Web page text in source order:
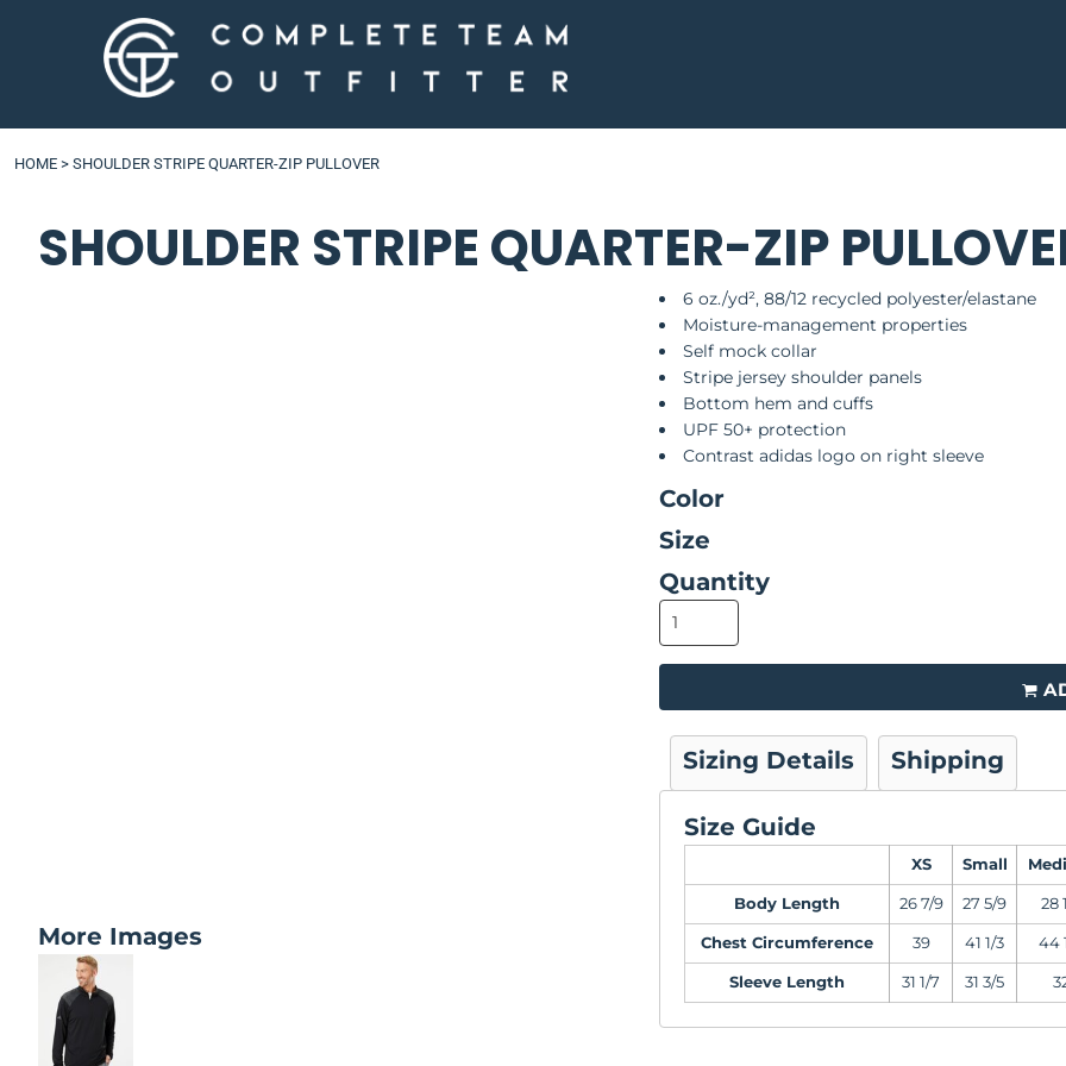
HOME > SHOULDER STRIPE QUARTER-ZIP PULLOVER
SHOULDER STRIPE QUARTER-ZIP
More Images
6 oz./yd², 88/12 recycled polyester/elastane
Moisture-management properties
Self mock collar
Stripe jersey shoulder panels
Bottom hem and cuffs
UPF 50+ protection
Contrast adidas logo on right sleeve
Color
Size
Quantity
Sizing Details Shipping
Size Guide
XS Small
Body Length 26 7/9 27 5/9 28
Chest Circumference 39 41 1/3 44
Sleeve Length 31 1/7 31 3/5